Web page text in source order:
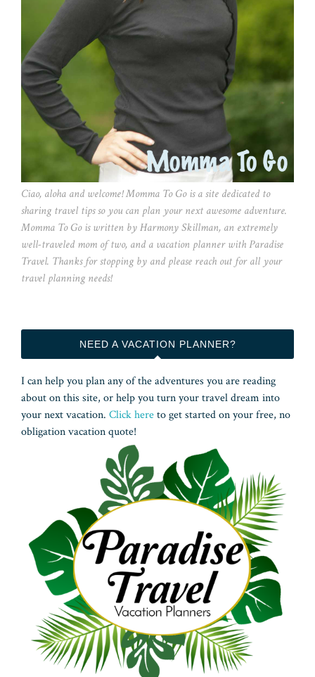
Ciao, aloha and welcome! Momma To Go is a site dedicated to
sharing travel tips so you can plan your next awesome adventure.
Momma To Go is written by Harmony Skillman, an extremely
well-traveled mom of two, and a vacation planner with Paradise
Travel. Thanks for stopping by and please reach out for all your
travel planning needs!
NEED A VACATION PLANNER?
I can help you plan any of the adventures you are reading
about on this site, or help you turn your travel dream into
your next vacation. Click hereto get started on your free, no
obligation vacation quote!